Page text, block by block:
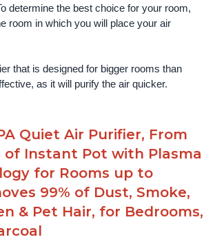
determine the best choice for your room,
room in which you will place your air
that is designed for bigger rooms than
as it will purify the air quicker.
Quiet Air Purifier, From
of Instant Pot with Plasma
for Rooms up to
99% of Dust, Smoke,
& Pet Hair, for Bedrooms,